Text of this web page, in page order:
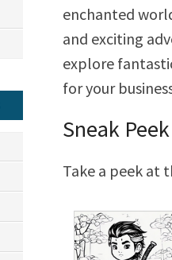
enchanted
and exciting
explore
for your
Sneak Peek
Take a peek at